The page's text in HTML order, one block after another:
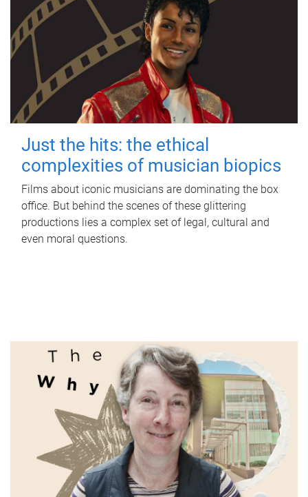
Just the hits: the ethical
complexities of musician biopics
Films about iconic musicians are dominating the box
office. But behind the scenes of these glittering
productions lies a complex set of legal, cultural and
even moral questions.